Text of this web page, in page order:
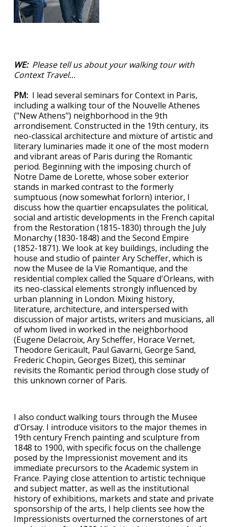
WE: Please tell us about your walking tour with
Context Travel...
PM: I lead several seminars for Context in Paris,
including a walking tour of the Nouvelle Athenes
("New Athens") neighborhood in the 9th
arrondisement. Constructed in the 19th century, its
neo-classical architecture and mixture of artistic and
literary luminaries made it one of the most modern
and vibrant areas of Paris during the Romantic
period. Beginning with the imposing church of
Notre Dame de Lorette, whose sober exterior
stands in marked contrast to the formerly
sumptuous (now somewhat forlorn) interior, I
discuss how the quartier encapsulates the political,
social and artistic developments in the French capital
from the Restoration (1815-1830) through the July
Monarchy (1830-1848) and the Second Empire
(1852-1871). We look at key buildings, including the
house and studio of painter Ary Scheffer, which is
now the Musee de la Vie Romantique, and the
residential complex called the Square d'Orleans, with
its neo-classical elements strongly influenced by
urban planning in London. Mixing history,
literature, architecture, and interspersed with
discussion of major artists, writers and musicians, all
of whom lived in worked in the neighborhood
(Eugene Delacroix, Ary Scheffer, Horace Vernet,
Theodore Gericault, Paul Gavarni, George Sand,
Frederic Chopin, Georges Bizet), this seminar
revisits the Romantic period through close study of
this unknown corner of Paris.
I also conduct walking tours through the Musee
d'Orsay. I introduce visitors to the major themes in
19th century French painting and sculpture from
1848 to 1900, with specific focus on the challenge
posed by the Impressionist movement and its
immediate precursors to the Academic system in
France. Paying close attention to artistic technique
and subject matter, as well as the institutional
history of exhibitions, markets and state and private
sponsorship of the arts, I help clients see how the
Impressionists overturned the cornerstones of art